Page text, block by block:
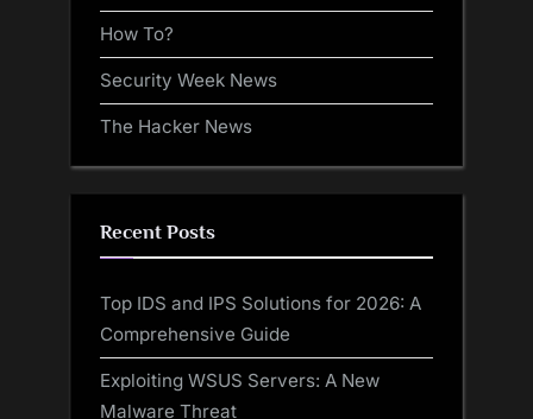
How To?
Security Week News
The Hacker News
Recent Posts
Top IDS and IPS Solutions for 2026: A
Comprehensive Guide
Exploiting WSUS Servers: A New
Malware Threat